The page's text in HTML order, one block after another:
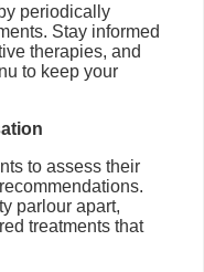
periodically
Stay informed
therapies, and
to keep your
to assess their
parlour apart,
treatments that